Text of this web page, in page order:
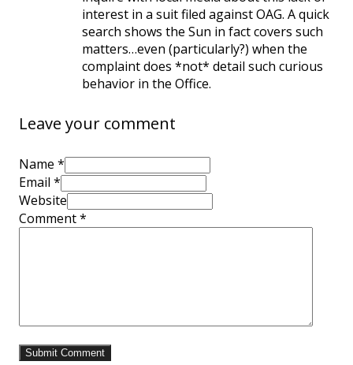
interest in a suit filed against OAG. A quick
search shows the Sun in fact covers such
matters…even (particularly?) when the
complaint does *not* detail such curious
behavior in the Office.
Leave your comment
Name *
Email *
Website
Comment*